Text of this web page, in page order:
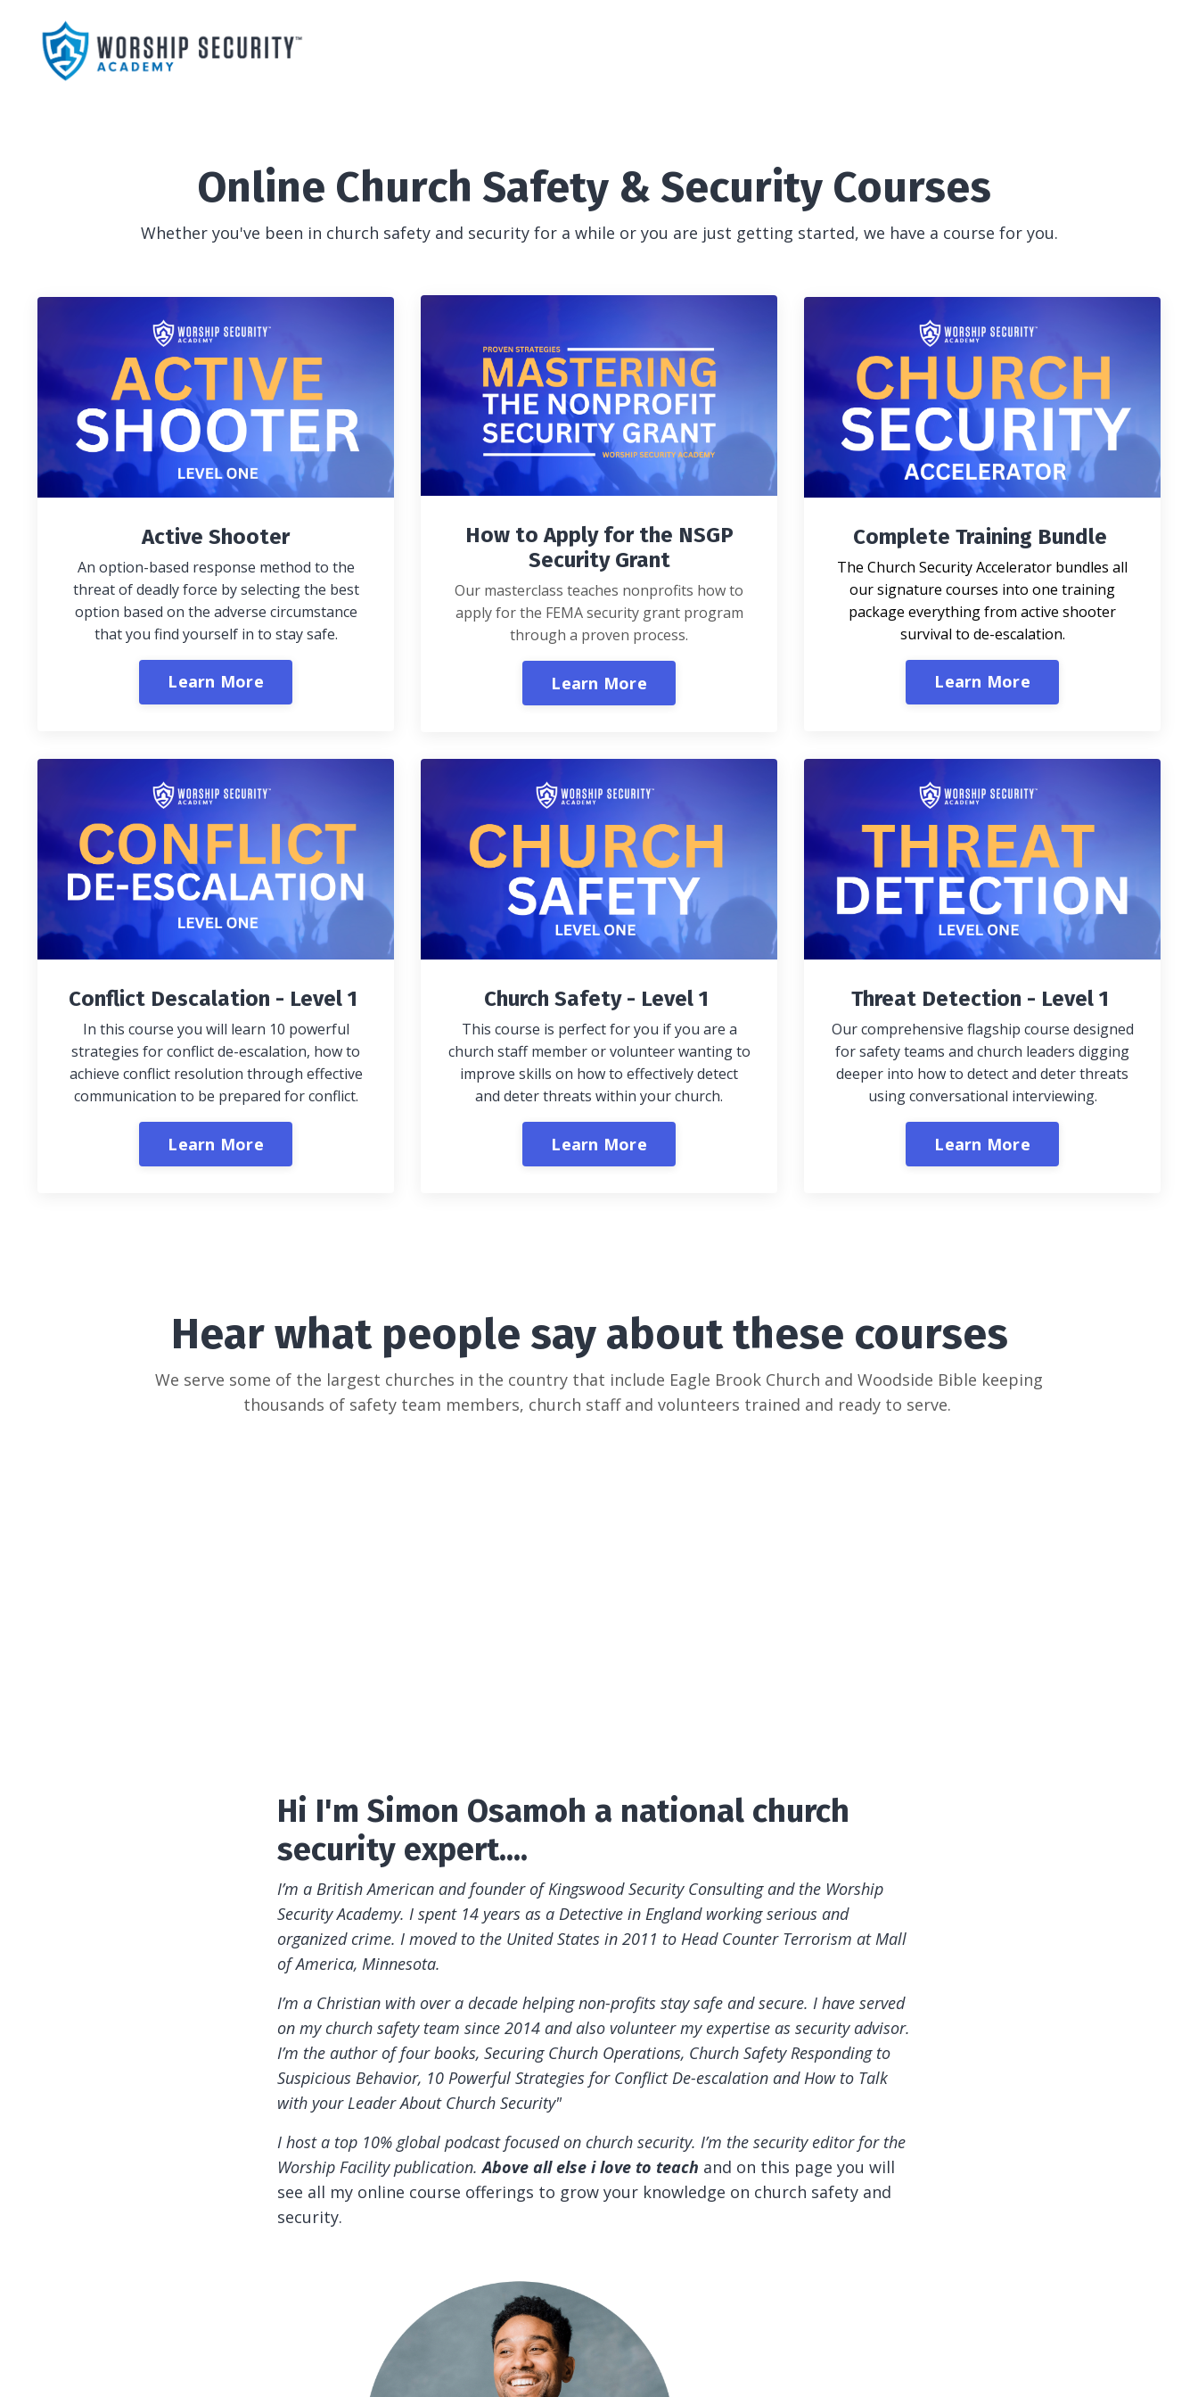
Online Church Safety & Security Courses
Whether you've been in church safety and security for a while or you are just getting started, we have a course for you.
Active Shooter
An option-based response method to the
threat of deadly force by selecting the best
option based on the adverse circumstance
that you find yourself in to stay safe.
Learn More
How to Apply for the NSGP
Security Grant
Our masterclass teaches nonprofits how to
apply for the FEMA security grant program
through a proven process.
Learn More
Complete Training Bundle
The Church Security Accelerator bundles all
our signature courses into one training
package everything from active shooter
survival to de-escalation.
Learn More
Conflict Descalation - Level 1
In this course you will learn 10 powerful
strategies for conflict de-escalation, how to
achieve conflict resolution through effective
communication to be prepared for conflict.
Learn More
Church Safety - Level 1
This course is perfect for you if you are a
church staff member or volunteer wanting to
improve skills on how to effectively detect
and deter threats within your church.
Learn More
Threat Detection - Level 1
Our comprehensive flagship course designed
for safety teams and church leaders digging
deeper into how to detect and deter threats
using conversational interviewing.
Learn More
Hear what people say about these courses
We serve some of the largest churches in the country that include Eagle Brook Church and Woodside Bible keeping
thousands of safety team members, church staff and volunteers trained and ready to serve.
Hi I'm Simon Osamoh a national church
security expert....
I’m a British American and founder of Kingswood Security Consulting and the Worship
Security Academy. I spent 14 years as a Detective in England working serious and
organized crime. I moved to the United States in 2011 to Head Counter Terrorism at Mall
of America, Minnesota.
I’m a Christian with over a decade helping non-profits stay safe and secure. I have served
on my church safety team since 2014 and also volunteer my expertise as security advisor.
I’m the author of four books, Securing Church Operations, Church Safety Responding to
Suspicious Behavior, 10 Powerful Strategies for Conflict De-escalation and How to Talk
with your Leader About Church Security"
I host a top 10% global podcast focused on church security. I’m the security editor for the
Worship Facility publication.Above all else i love to teach and on this page you will
see all my online course offerings to grow your knowledge on church safety and
security.